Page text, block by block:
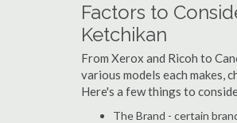
Factors to
Ketchikan
From Xerox and Ricoh to
various models each makes,
Here's a few things to
The Brand - certain